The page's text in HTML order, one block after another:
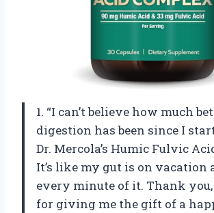
1. “I can’t believe how much
digestion has been since I
Dr. Mercola’s Humic Fulvic
It’s like my gut is on vacation
every minute of it. Thank you,
for giving me the gift of a